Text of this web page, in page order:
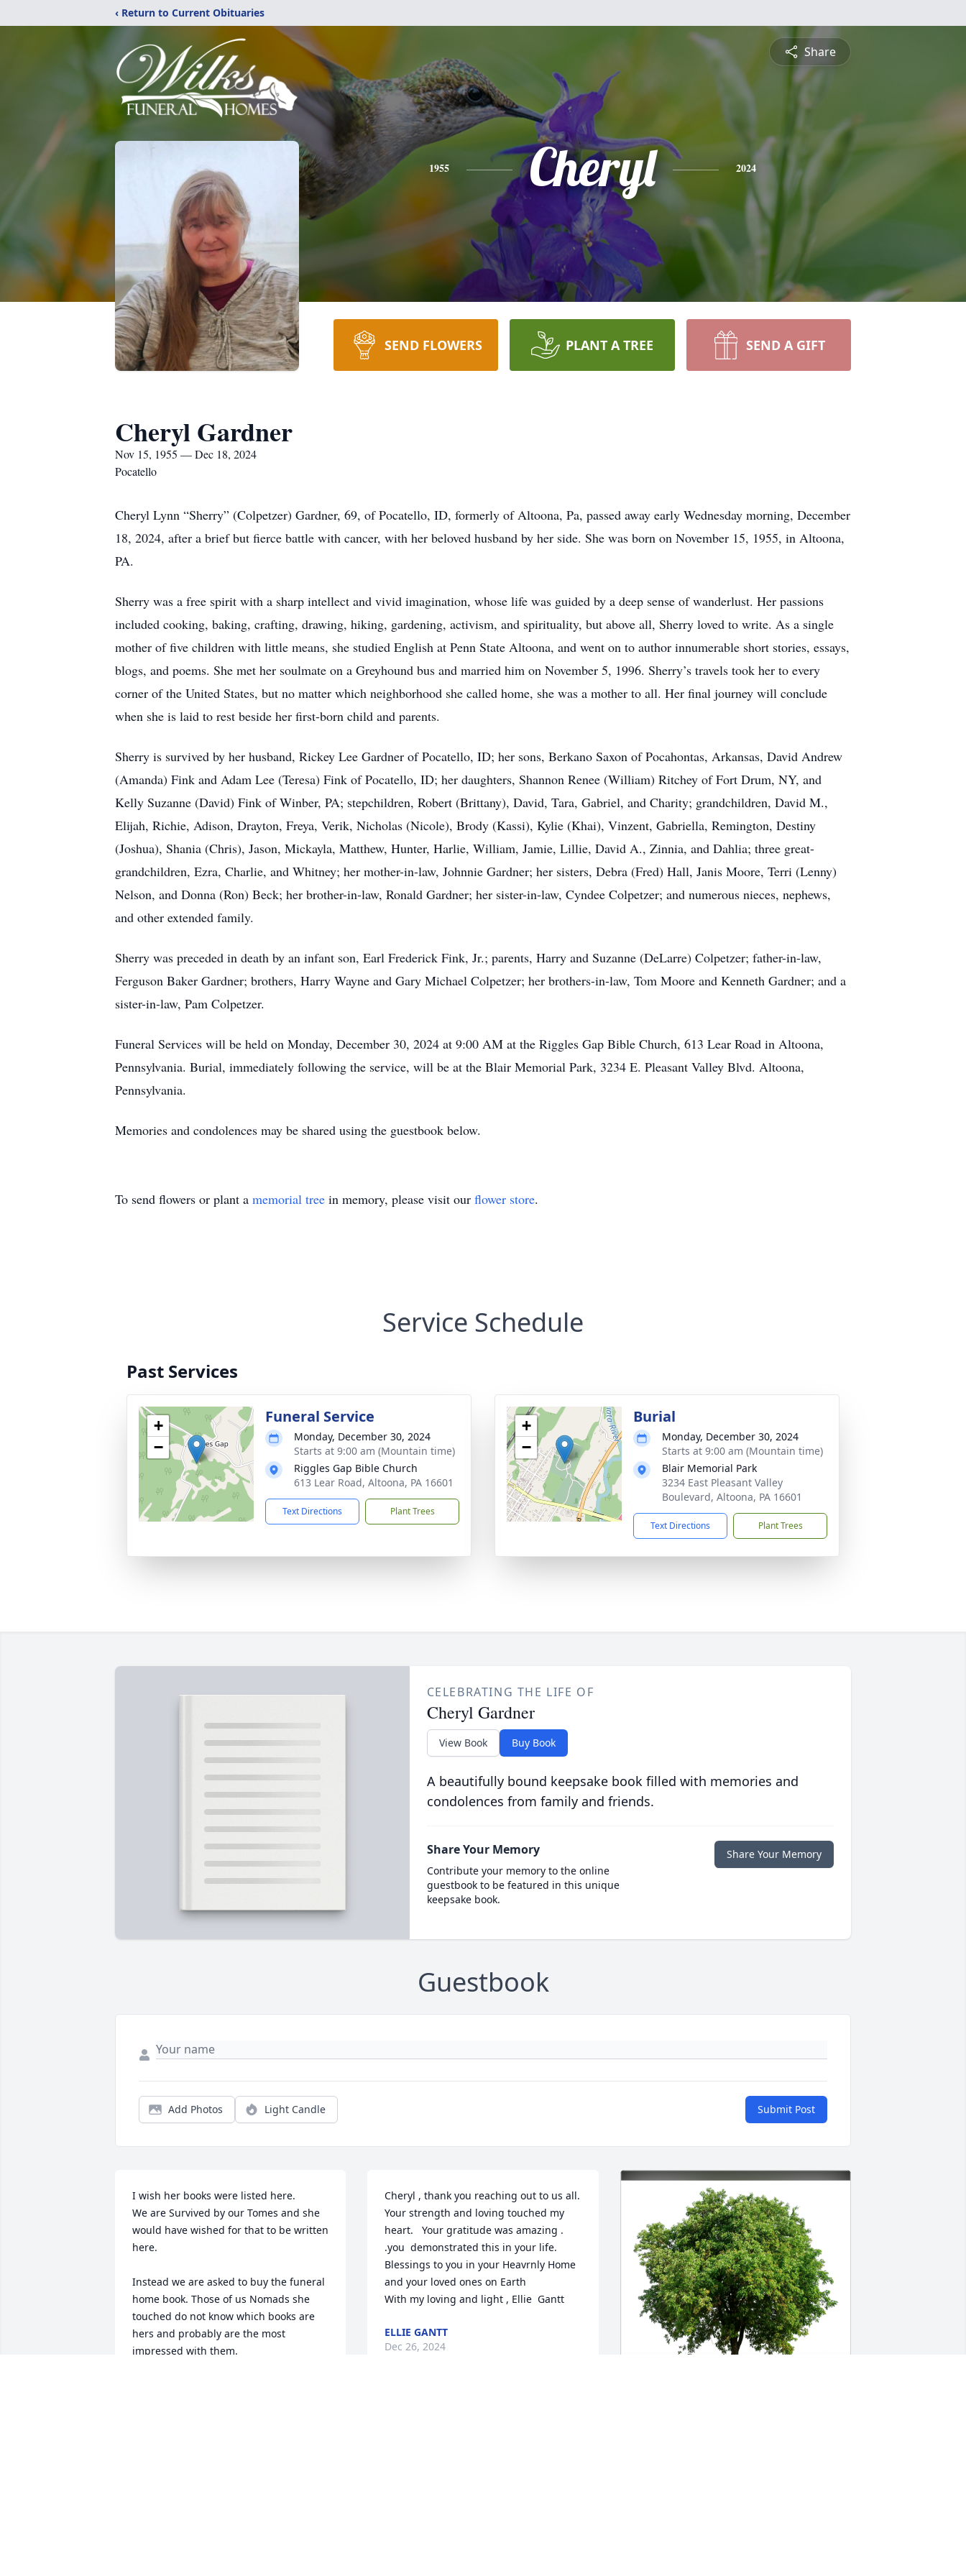
‹ Return to Current Obituaries
Share
1955 Cheryl 2024
SEND FLOWERS PLANT A TREE SEND A GIFT
Cheryl Gardner
Nov 15, 1955 — Dec 18, 2024
Pocatello
Cheryl Lynn “Sherry” (Colpetzer) Gardner, 69, of Pocatello, ID, formerly of Altoona, Pa, passed away early Wednesday morning, December
18, 2024, after a brief but fierce battle with cancer, with her beloved husband by her side. She was born on November 15, 1955, in Altoona,
PA.
Sherry was a free spirit with a sharp intellect and vivid imagination, whose life was guided by a deep sense of wanderlust. Her passions
included cooking, baking, crafting, drawing, hiking, gardening, activism, and spirituality, but above all, Sherry loved to write. As a single
mother of five children with little means, she studied English at Penn State Altoona, and went on to author innumerable short stories, essays,
blogs, and poems. She met her soulmate on a Greyhound bus and married him on November 5, 1996. Sherry’s travels took her to every
corner of the United States, but no matter which neighborhood she called home, she was a mother to all. Her final journey will conclude
when she is laid to rest beside her first-born child and parents.
Sherry is survived by her husband, Rickey Lee Gardner of Pocatello, ID; her sons, Berkano Saxon of Pocahontas, Arkansas, David Andrew
(Amanda) Fink and Adam Lee (Teresa) Fink of Pocatello, ID; her daughters, Shannon Renee (William) Ritchey of Fort Drum, NY, and
Kelly Suzanne (David) Fink of Winber, PA; stepchildren, Robert (Brittany), David, Tara, Gabriel, and Charity; grandchildren, David M.,
Elijah, Richie, Adison, Drayton, Freya, Verik, Nicholas (Nicole), Brody (Kassi), Kylie (Khai), Vinzent, Gabriella, Remington, Destiny
(Joshua), Shania (Chris), Jason, Mickayla, Matthew, Hunter, Harlie, William, Jamie, Lillie, David A., Zinnia, and Dahlia; three great-
grandchildren, Ezra, Charlie, and Whitney; her mother-in-law, Johnnie Gardner; her sisters, Debra (Fred) Hall, Janis Moore, Terri (Lenny)
Nelson, and Donna (Ron) Beck; her brother-in-law, Ronald Gardner; her sister-in-law, Cyndee Colpetzer; and numerous nieces, nephews,
and other extended family.
Sherry was preceded in death by an infant son, Earl Frederick Fink, Jr.; parents, Harry and Suzanne (DeLarre) Colpetzer; father-in-law,
Ferguson Baker Gardner; brothers, Harry Wayne and Gary Michael Colpetzer; her brothers-in-law, Tom Moore and Kenneth Gardner; and a
sister-in-law, Pam Colpetzer.
Funeral Services will be held on Monday, December 30, 2024 at 9:00 AM at the Riggles Gap Bible Church, 613 Lear Road in Altoona,
Pennsylvania. Burial, immediately following the service, will be at the Blair Memorial Park, 3234 E. Pleasant Valley Blvd. Altoona,
Pennsylvania.
Memories and condolences may be shared using the guestbook below.
To send flowers or plant a memorial tree in memory, please visit our flower store.
Service Schedule
Past Services
+
−
Funeral Service
Monday, December 30, 2024
Starts at 9:00 am (Mountain time)
Riggles Gap Bible Church
613 Lear Road, Altoona, PA 16601
Text Directions Plant Trees
+
−
Burial
Monday, December 30, 2024
Starts at 9:00 am (Mountain time)
Blair Memorial Park
3234 East Pleasant Valley
Boulevard, Altoona, PA 16601
Text Directions Plant Trees
CELEBRATING THE LIFE OF
Cheryl Gardner
View Book Buy Book
A beautifully bound keepsake book filled with memories and
condolences from family and friends.
Share Your Memory
Contribute your memory to the online
guestbook to be featured in this unique
keepsake book.
Share Your Memory
Guestbook
Add Photos Light Candle Submit Post
I wish her books were listed here.
We are Survived by our Tomes and she
would have wished for that to be written
here.
Instead we are asked to buy the funeral
home book. Those of us Nomads she
touched do not know which books are
hers and probably are the most
impressed with them.
Cheryl , thank you reaching out to us all.
Your strength and loving touched my
heart.   Your gratitude was amazing .
.you  demonstrated this in your life.
Blessings to you in your Heavrnly Home
and your loved ones on Earth
With my loving and light , Ellie  Gantt
ELLIE GANTT
Dec 26, 2024